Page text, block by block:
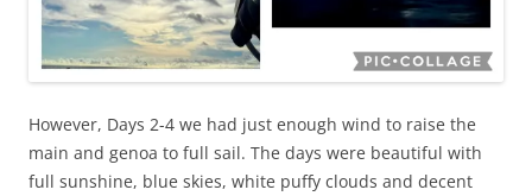
However, Days 2-4 we had just enough wind to raise the
main and genoa to full sail. The days were beautiful with
full sunshine, blue skies, white puffy clouds and decent